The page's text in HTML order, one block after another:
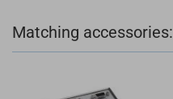
Matching accessories: